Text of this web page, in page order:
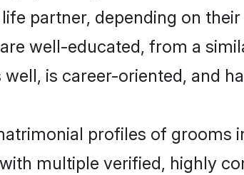
partner, depending on
well-educated, from a
is career-oriented, and
profiles of grooms
multiple verified, highly